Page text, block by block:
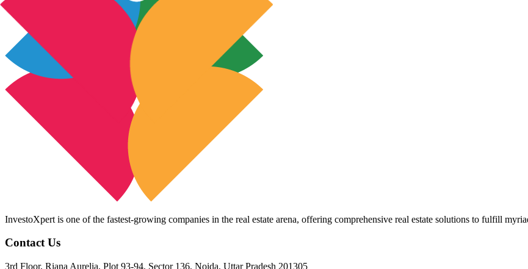
InvestoXpert is one of the fastest-growing companies in the real estate arena, offering comprehensive real estate solutions to fulfill
Contact Us
3rd Floor, Riana Aurelia, Plot 93-94, Sector 136, Noida, Uttar Pradesh 201305